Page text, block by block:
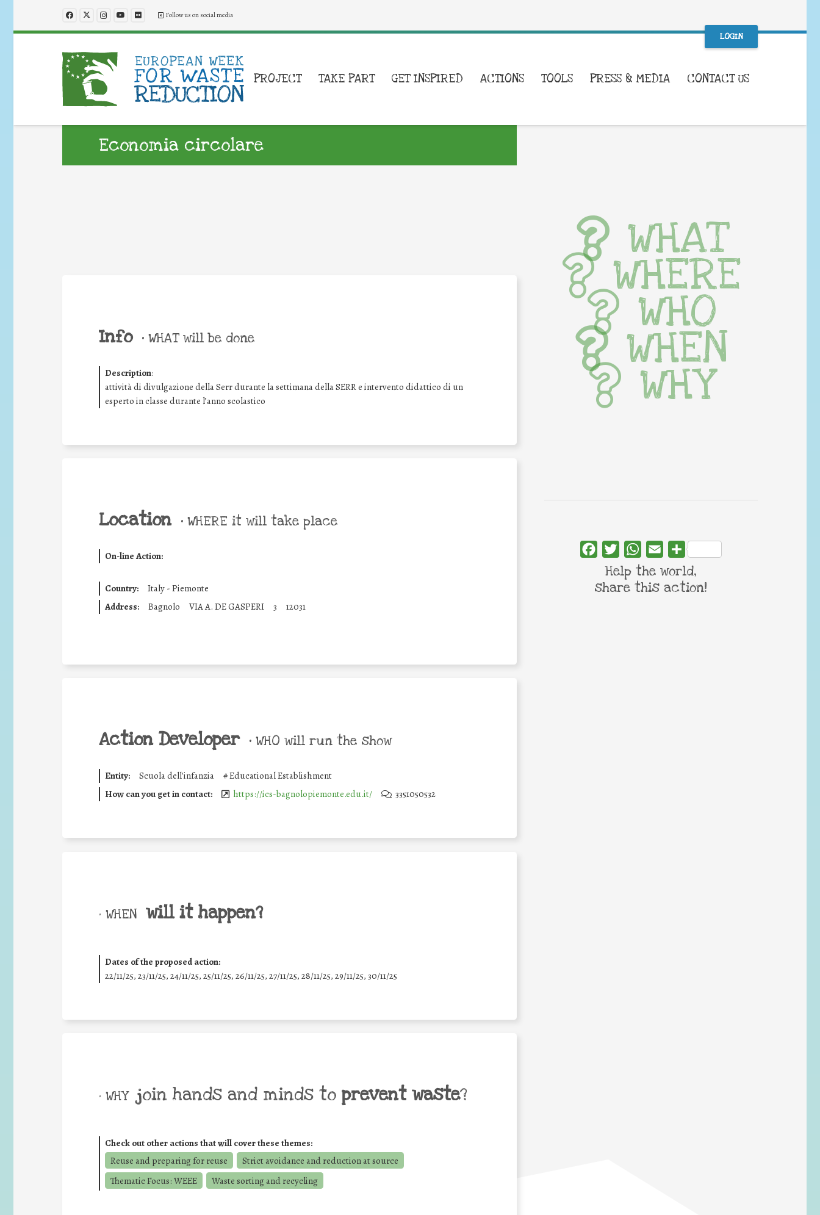
Follow us on social media
LOGIN
PROJECT TAKE PART GET INSPIRED ACTIONS TOOLS PRESS & MEDIA CONTACT US
Economia circolare
Info • WHAT will be done
Description:
attività di divulgazione della Serr durante la settimana della SERR e intervento didattico di un
esperto in classe durante l’anno scolastico
Location • WHERE it will take place
On-line Action:
Country:
Italy - Piemonte
Address:
Bagnolo VIA A. DE GASPERI 3 12031
Action Developer • WHO will run the show
Entity: Scuola dell'infanzia #Educational Establishment
How can you get in contact:
https://ics-bagnolopiemonte.edu.it/ 3351050532
• WHEN will it happen?
Dates of the proposed action:
22/11/25, 23/11/25, 24/11/25, 25/11/25, 26/11/25, 27/11/25, 28/11/25, 29/11/25, 30/11/25
• WHY join hands and minds to prevent waste?
Check out other actions that will cover these themes:
Reuse and preparing for reuse
Strict avoidance and reduction at source
Thematic Focus: WEEE
Waste sorting and recycling
WHAT
WHERE
WHO
WHEN
WHY
FacebookTwitterWhatsApp
Email Share
Help the world,
share this action!